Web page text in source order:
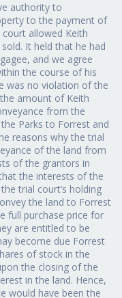
authority to
to the payment of
allowed Keith
It held that he had
and we agree
the course of his
was no violation of the
amount of Keith
from the
Parks to Forrest and
reasons why the trial
of the land from
of the grantors in
the interests of the
trial court’s holding
the land to Forrest
full purchase price for
are entitled to be
become due Forrest
of stock in the
the closing of the
in the land. Hence,
would have been the